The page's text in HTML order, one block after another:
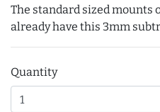
The standard sized mounts
already have this 3mm
Quantity